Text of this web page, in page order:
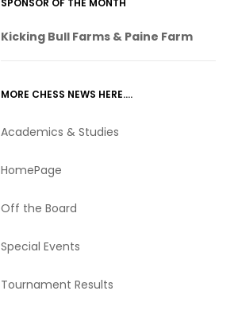
SPONSOR OF THE MONTH
Kicking Bull Farms & Paine Farm
MORE CHESS NEWS HERE….
Academics & Studies
HomePage
Off the Board
Special Events
Tournament Results